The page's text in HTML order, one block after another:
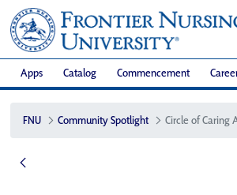
Apps Catalog Commencement
FNU Community Spotlight Circle of Caring